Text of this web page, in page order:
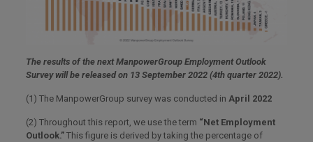
The results of the next ManpowerGroup Employment Outlook
Survey will be released on 13 September 2022 (4th quarter 2022).
(1) The ManpowerGroup survey was conducted inApril 2022
(2) Throughout this report, we use the term “Net Employment
Outlook.” This figure is derived by taking the percentage of